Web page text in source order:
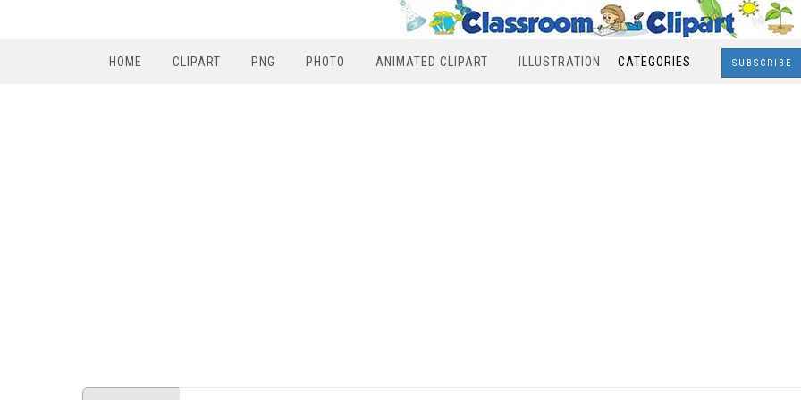
HOME CLIPART PNG PHOTO ANIMATED CLIPART ILLUSTRATION CATEGORIES SUBSCRIBE